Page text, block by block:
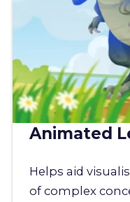
Animated
Helps aid
of complex